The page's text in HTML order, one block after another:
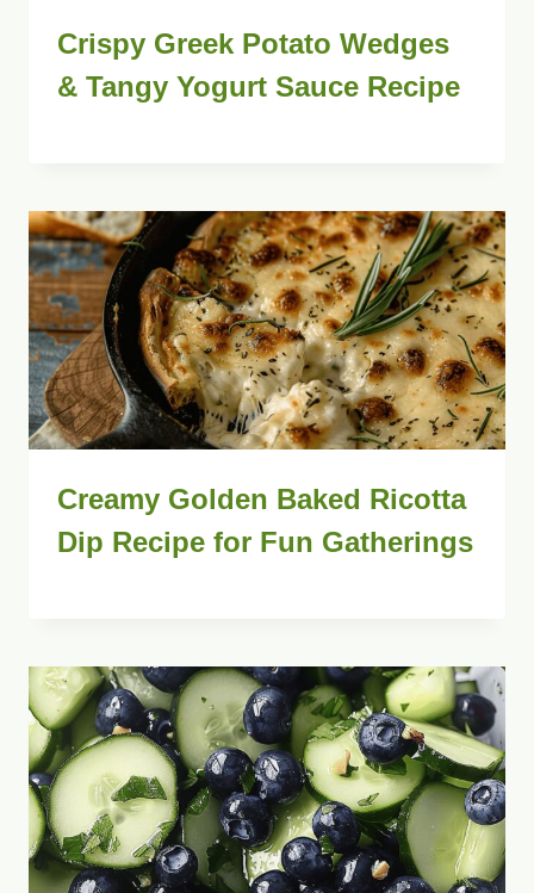
Crispy Greek Potato Wedges
& Tangy Yogurt Sauce Recipe
Creamy Golden Baked Ricotta
Dip Recipe for Fun Gatherings